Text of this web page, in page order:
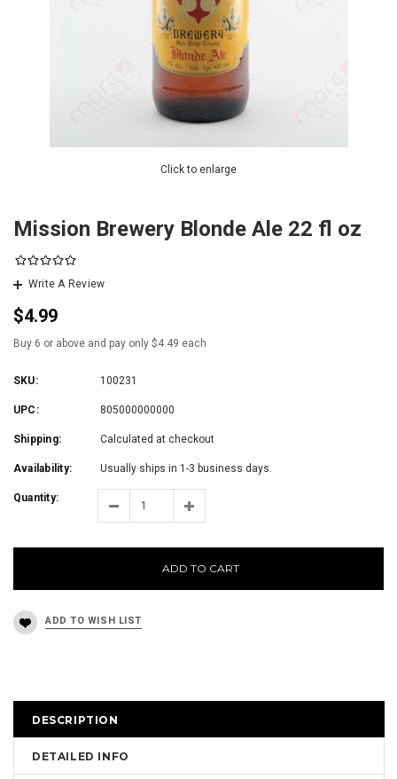
Click to enlarge
Mission Brewery Blonde Ale 22 fl oz
Write A Review
$4.99
Buy 6 or above and pay only $4.49 each
SKU: 100231
UPC: 805000000000
Shipping: Calculated at checkout
Availability: Usually ships in 1-3 business days.
Quantity:
ADD TO CART
DESCRIPTION
DETAILED INFO